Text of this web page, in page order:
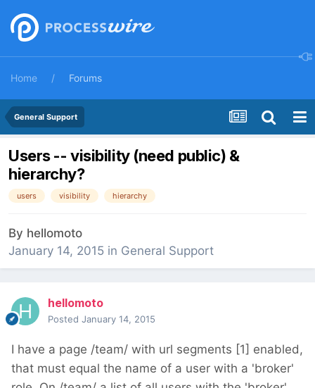
Home Forums
General Support
Users -- visibility (need public) &
hierarchy?
users visibility hierarchy
By hellomoto
January 14, 2015 in General Support
hellomoto
Posted January 14, 2015
I have a page /team/ with url segments [1] enabled,
that must equal the name of a user with a 'broker'